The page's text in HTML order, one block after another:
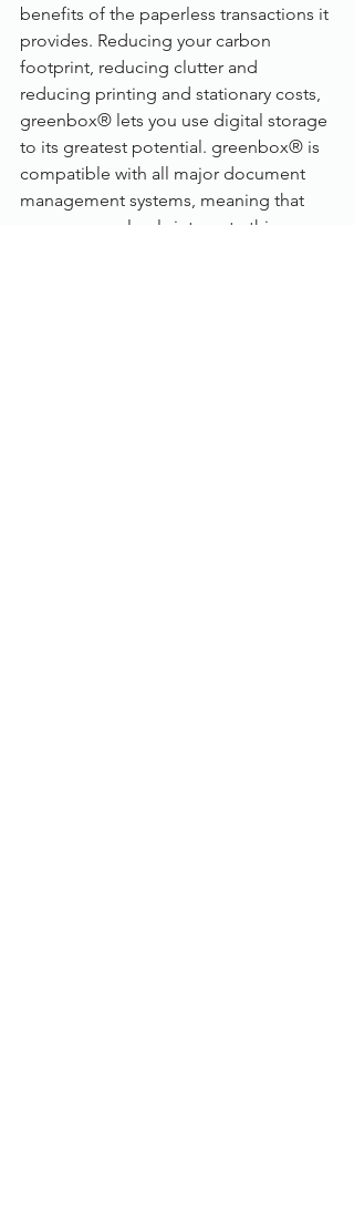
benefits of the paperless transactions it
provides. Reducing your carbon
footprint, reducing clutter and
reducing printing and stationary costs,
greenbox® lets you use digital storage
to its greatest potential. greenbox® is
compatible with all major document
management systems, meaning that
you can seamlessly integrate this